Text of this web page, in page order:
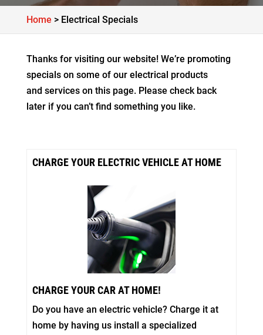
Home > Electrical Specials
Thanks for visiting our website! We’re promoting
specials on some of our electrical products
and services on this page. Please check back
later if you can’t find something you like.
CHARGE YOUR ELECTRIC VEHICLE AT HOME
CHARGE YOUR CAR AT HOME!
Do you have an electric vehicle? Charge it at
home by having us install a specialized